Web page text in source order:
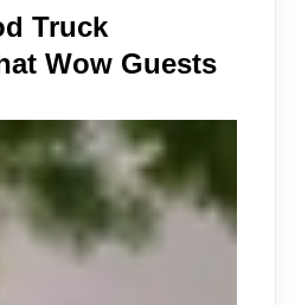
Truck
Wow Guests